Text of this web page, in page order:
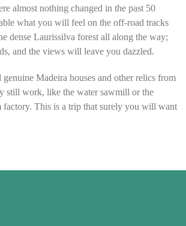
almost nothing changed in the past 50
what you will feel on the off-road tracks
dense Laurissilva forest all along the way;
and the views will leave you dazzled.
Madeira houses and other relics from
still work, like the water sawmill or the
factory. This is a trip that surely you will want